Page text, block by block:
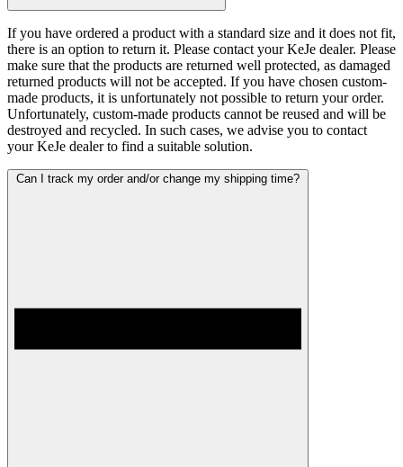
If you have ordered a product with a standard size and it does not fit,
there is an option to return it. Please contact your KeJe dealer. Please
make sure that the products are returned well protected, as damaged
returned products will not be accepted. If you have chosen custom-
made products, it is unfortunately not possible to return your order.
Unfortunately, custom-made products cannot be reused and will be
destroyed and recycled. In such cases, we advise you to contact
your KeJe dealer to find a suitable solution.
Can I track my order and/or change my shipping time?